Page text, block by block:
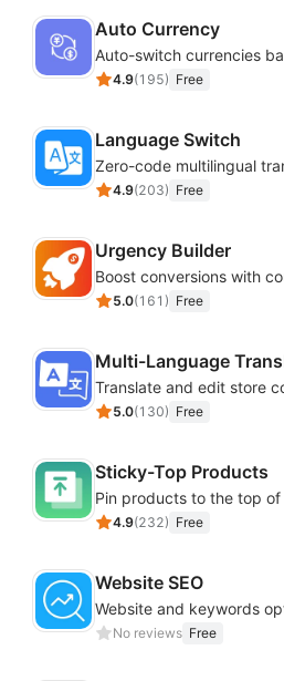
Auto Currency
4.9(195) Free
Language Switch
4.9(203) Free
Urgency Builder
5.0(161 ) Free
Multi-Language
5.0(130) Free
Sticky-Top Products
4.9(232) Free
Website SEO
No reviews Free